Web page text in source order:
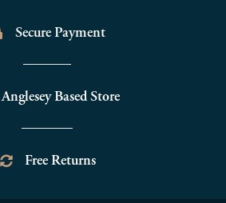
Secure Payment
Anglesey Based Store
Free Returns